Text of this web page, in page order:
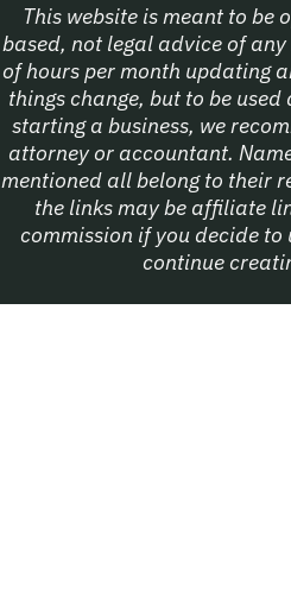
This website is meant to
based, not legal advice of
of hours per month updating
things change, but to be
starting a business, we
attorney or accountant.
mentioned all belong to their
the links may be affiliate
commission if you decide to
continue